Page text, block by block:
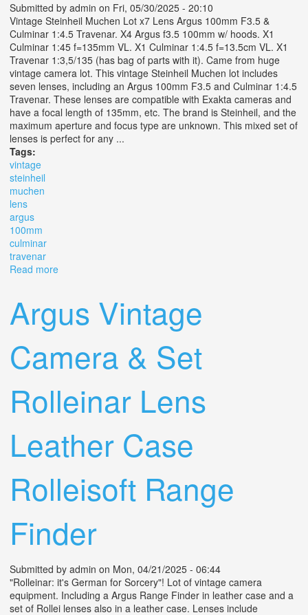
Submitted by admin on Fri, 05/30/2025 - 20:10
Vintage Steinheil Muchen Lot x7 Lens Argus 100mm F3.5 &
Culminar 1:4.5 Travenar. X4 Argus f3.5 100mm w/ hoods. X1
Culminar 1:45 f=135mm VL. X1 Culminar 1:4.5 f=13.5cm VL. X1
Travenar 1:3,5/135 (has bag of parts with it). Came from huge
vintage camera lot. This vintage Steinheil Muchen lot includes
seven lenses, including an Argus 100mm F3.5 and Culminar 1:4.5
Travenar. These lenses are compatible with Exakta cameras and
have a focal length of 135mm, etc. The brand is Steinheil, and the
maximum aperture and focus type are unknown. This mixed set of
lenses is perfect for any ...
Tags:
vintage
steinheil
muchen
lens
argus
100mm
culminar
travenar
Read more
Argus Vintage
Camera & Set
Rolleinar Lens
Leather Case
Rolleisoft Range
Finder
Submitted by admin on Mon, 04/21/2025 - 06:44
"Rolleinar: it's German for Sorcery"! Lot of vintage camera
equipment. Including a Argus Range Finder in leather case and a
set of Rollei lenses also in a leather case. Lenses include